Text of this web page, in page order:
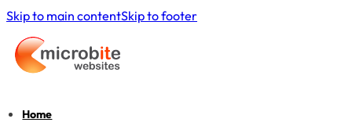
Skip to main contentSkip to footer
Home